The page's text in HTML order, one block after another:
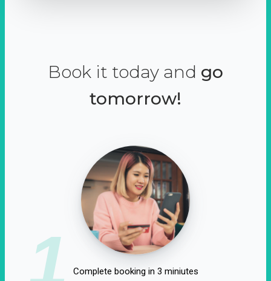
Book it today and go
tomorrow!
1 Complete booking in 3 miniutes